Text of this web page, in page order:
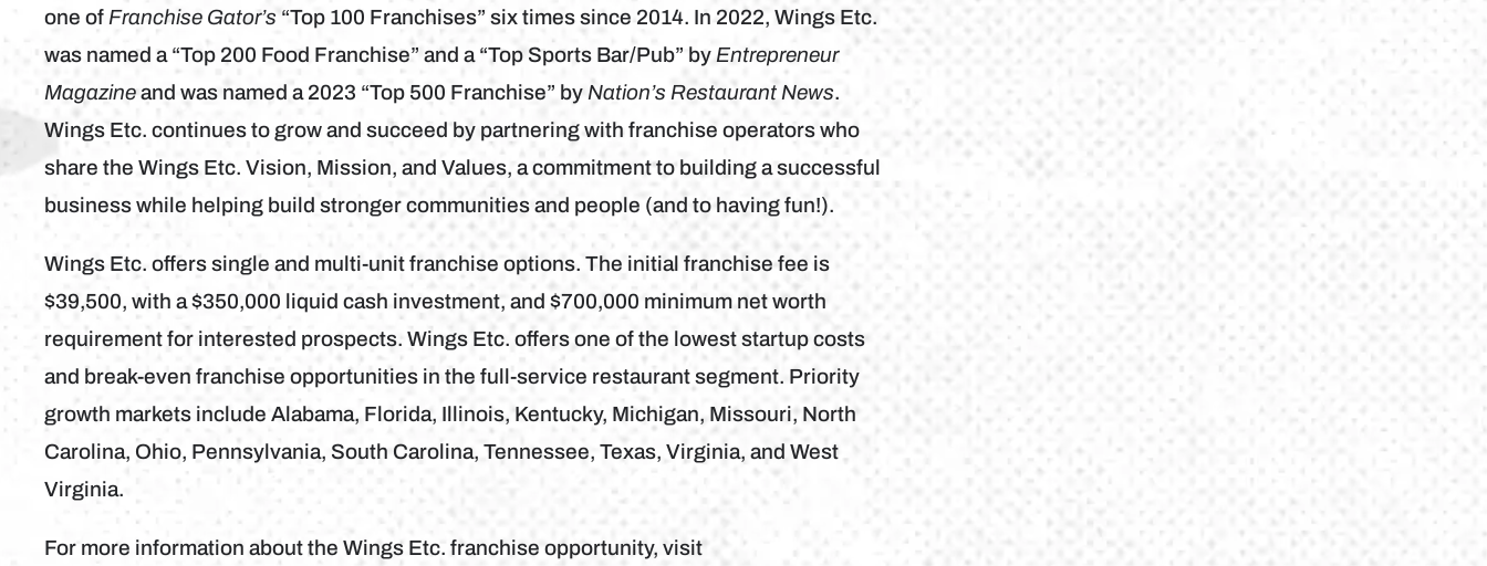
one ofFranchise Gator’s “Top 100 Franchises” six times since 2014. In 2022, Wings Etc.
was named a “Top 200 Food Franchise” and a “Top Sports Bar/Pub” byEntrepreneur
Magazineand was named a 2023 “Top 500 Franchise” byNation’s Restaurant News.
Wings Etc. continues to grow and succeed by partnering with franchise operators who
share the Wings Etc. Vision, Mission, and Values, a commitment to building a successful
business while helping build stronger communities and people (and to having fun!).
Wings Etc. offers single and multi-unit franchise options. The initial franchise fee is
$39,500, with a $350,000 liquid cash investment, and $700,000 minimum net worth
requirement for interested prospects. Wings Etc. offers one of the lowest startup costs
and break-even franchise opportunities in the full-service restaurant segment. Priority
growth markets include Alabama, Florida, Illinois, Kentucky, Michigan, Missouri, North
Carolina, Ohio, Pennsylvania, South Carolina, Tennessee, Texas, Virginia, and West
Virginia.
For more information about the Wings Etc. franchise opportunity, visit